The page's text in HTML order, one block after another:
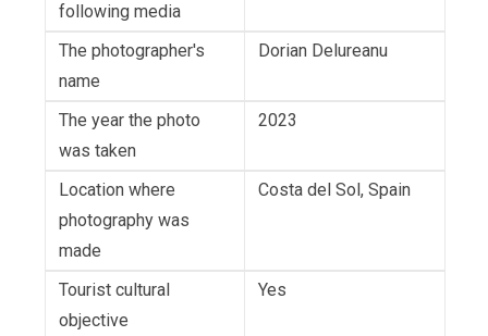
following media
The photographer's
name
Dorian Delureanu
The year the photo
was taken
2023
Location where
photography was
made
Costa del Sol, Spain
Tourist cultural
objective
Yes